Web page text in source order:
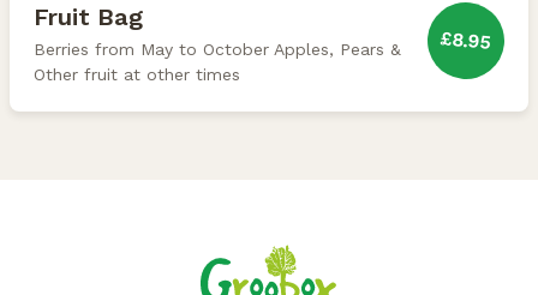
Fruit Bag
Berries from May to October Apples, Pears &
Other fruit at other times
£8.95